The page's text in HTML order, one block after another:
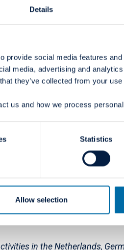
Details
provide social media features
media, advertising and
they’ve collected from your
us and how we process
Statistics
Allow selection
in the last years the amount
provider of high-quality
EUR 730 million, and the
Holding has a long-
and North American
charitable Jacobs
in the Netherlands,